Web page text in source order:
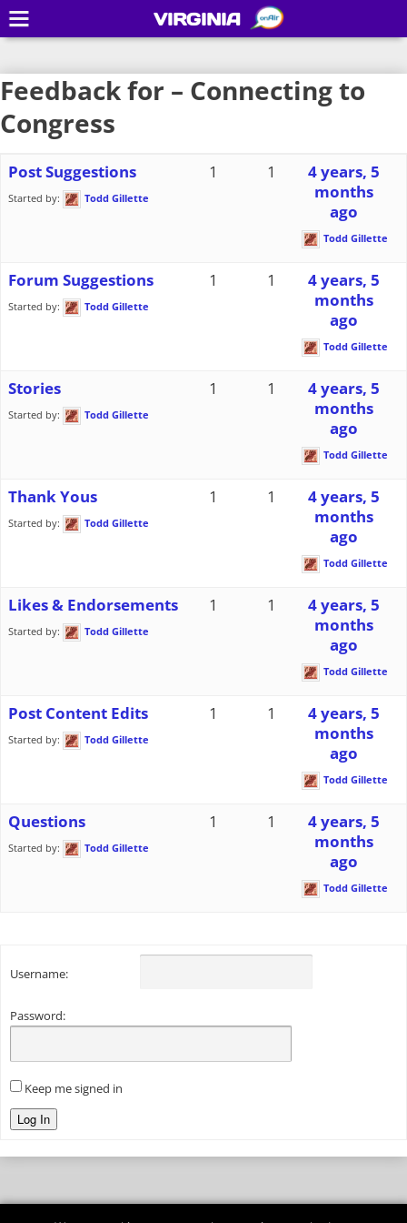
Feedback for – Connecting to
Congress
Post Suggestions
Started by: Todd Gillette
1 1
4 years, 5
months
ago
Todd Gillette
Forum Suggestions
Started by: Todd Gillette
1 1
4 years, 5
months
ago
Todd Gillette
Stories
Started by: Todd Gillette
1 1
4 years, 5
months
ago
Todd Gillette
Thank Yous
Started by: Todd Gillette
1 1
4 years, 5
months
ago
Todd Gillette
Likes & Endorsements
Started by: Todd Gillette
1 1
4 years, 5
months
ago
Todd Gillette
Post Content Edits
Started by: Todd Gillette
1 1
4 years, 5
months
ago
Todd Gillette
Questions
Started by: Todd Gillette
1 1
4 years, 5
months
ago
Todd Gillette
Username:
Password:
Keep me signed in
Log In
VIRGINIA